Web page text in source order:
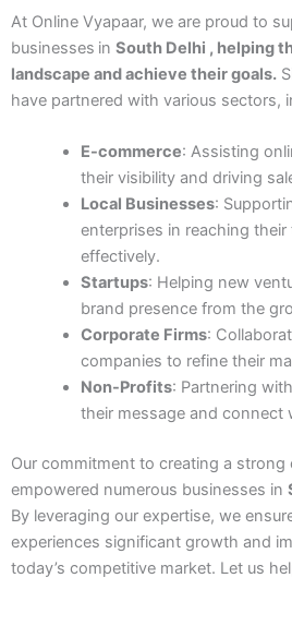
At Online Vyapaar, we are proud to
businesses in South Delhi , helping
landscape and achieve their goals.
have partnered with various sectors,
E-commerce: Assisting
their visibility and driving
Local Businesses:
enterprises in reaching their
effectively.
Startups: Helping new
brand presence from the
Corporate Firms:
companies to refine their
Non-Profits: Partnering
their message and connect
Our commitment to creating a strong
empowered numerous businesses in
By leveraging our expertise, we
experiences significant growth and
today’s competitive market. Let us